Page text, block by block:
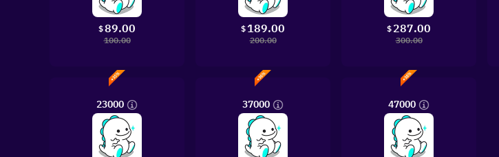
$89.00
100.00
$ 189.00
200.00
$ 287.00
300.00
23000 37000 47000